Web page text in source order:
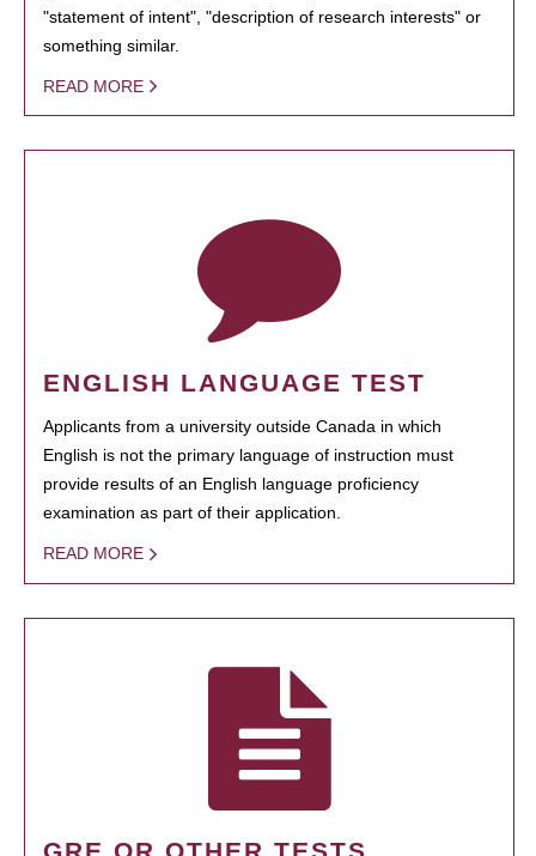
"statement of intent", "description of research interests" or
something similar.
READ MORE
ENGLISH LANGUAGE TEST
Applicants from a university outside Canada in which
English is not the primary language of instruction must
provide results of an English language proficiency
examination as part of their application.
READ MORE
GRE OR OTHER TESTS